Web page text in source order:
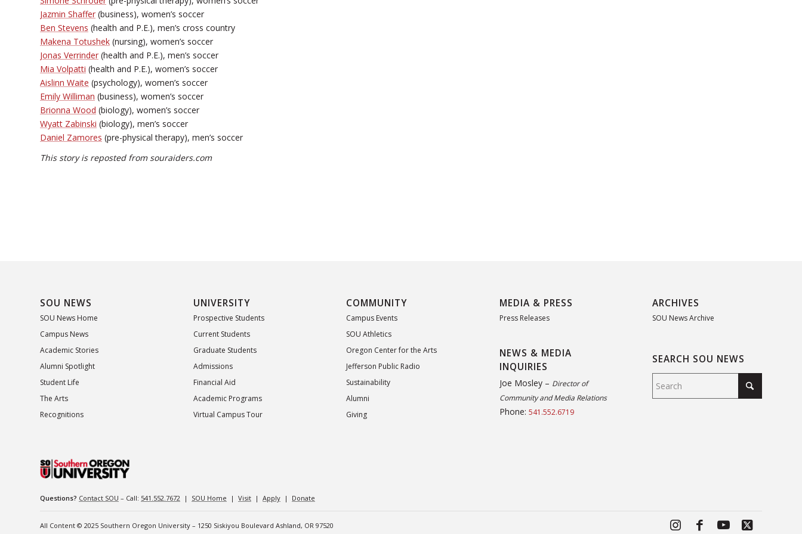
Jazmin Shaffer (business), women’s soccer
Ben Stevens (health and P.E.), men’s cross country
Makena Totushek (nursing), women’s soccer
Jonas Verrinder (health and P.E.), men’s soccer
Mia Volpatti (health and P.E.), women’s soccer
Aislinn Waite (psychology), women’s soccer
Emily Williman (business), women’s soccer
Brionna Wood (biology), women’s soccer
Wyatt Zabinski (biology), men’s soccer
Daniel Zamores (pre-physical therapy), men’s soccer
This story is reposted from souraiders.com
SOU NEWS
SOU News Home
Campus News
Academic Stories
Alumni Spotlight
Student Life
The Arts
Recognitions
UNIVERSITY
Prospective Students
Current Students
Graduate Students
Admissions
Financial Aid
Academic Programs
Virtual Campus Tour
COMMUNITY
Campus Events
SOU Athletics
Oregon Center for the Arts
Jefferson Public Radio
Sustainability
Alumni
Giving
MEDIA & PRESS
Press Releases
NEWS & MEDIA
INQUIRIES
Joe Mosley – Director of
Community and Media Relations
Phone: 541.552.6719
ARCHIVES
SOU News Archive
SEARCH SOU NEWS
Questions? Contact SOU – Call: 541.552.7672 | SOU Home | Visit | Apply | Donate
All Content © 2025 Southern Oregon University – 1250 Siskiyou Boulevard Ashland, OR 97520